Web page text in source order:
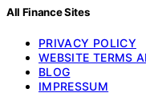
All Finance Sites
PRIVACY POLICY
WEBSITE TERMS
BLOG
IMPRESSUM